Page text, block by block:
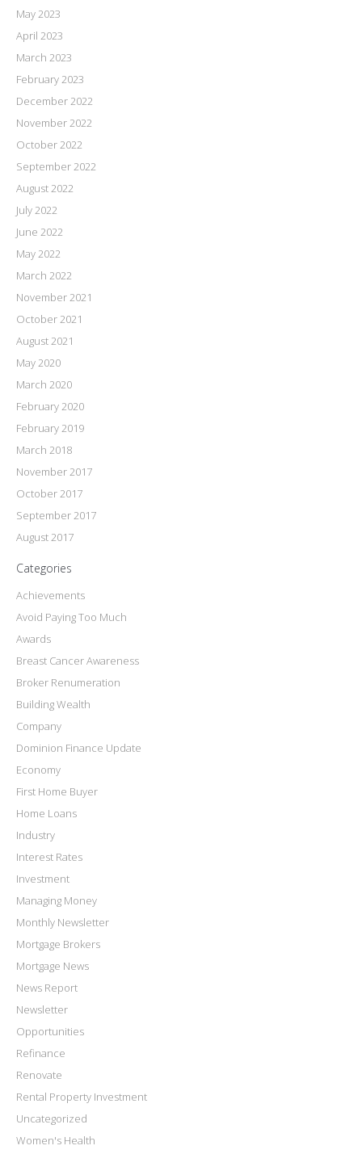
May 2023
April 2023
March 2023
February 2023
December 2022
November 2022
October 2022
September 2022
August 2022
July 2022
June 2022
May 2022
March 2022
November 2021
October 2021
August 2021
May 2020
March 2020
February 2020
February 2019
March 2018
November 2017
October 2017
September 2017
August 2017
Categories
Achievements
Avoid Paying Too Much
Awards
Breast Cancer Awareness
Broker Renumeration
Building Wealth
Company
Dominion Finance Update
Economy
First Home Buyer
Home Loans
Industry
Interest Rates
Investment
Managing Money
Monthly Newsletter
Mortgage Brokers
Mortgage News
News Report
Newsletter
Opportunities
Refinance
Renovate
Rental Property Investment
Uncategorized
Women's Health